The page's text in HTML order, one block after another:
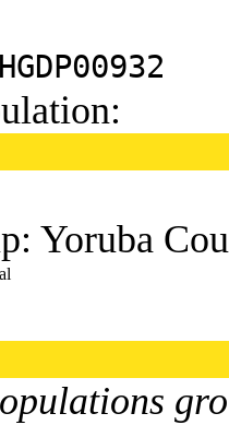
HGDP00932
Yoruba